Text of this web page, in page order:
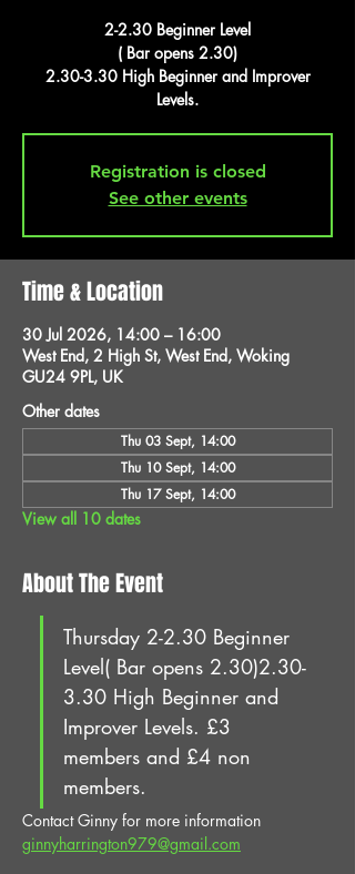
2-2.30 Beginner Level
( Bar opens 2.30)
2.30-3.30 High Beginner and Improver
Levels.
Registration is closed
See other events
Time & Location
30 Jul 2026, 14:00 – 16:00
West End, 2 High St, West End, Woking
GU24 9PL, UK
Other dates
Thu 03 Sept, 14:00
Thu 10 Sept, 14:00
Thu 17 Sept, 14:00
View all 10 dates
About The Event
Thursday 2-2.30 Beginner
Level( Bar opens 2.30)2.30-
3.30 High Beginner and
Improver Levels. £3
members and £4 non
members.
Contact Ginny for more information
ginnyharrington979@gmail.com